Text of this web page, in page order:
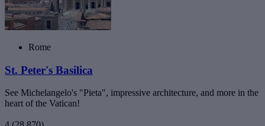
Rome
St. Peter's Basilica
See Michelangelo's "Pieta", impressive architecture, and more in the
heart of the Vatican!